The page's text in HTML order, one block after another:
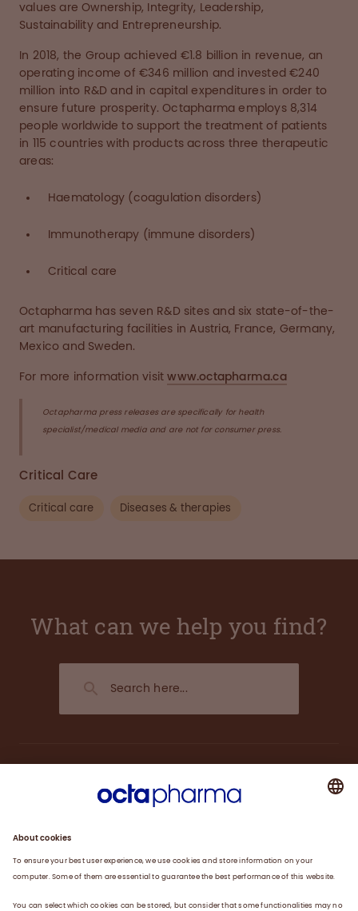
values are Ownership, Integrity, Leadership,
Sustainability and Entrepreneurship.
In 2018, the Group achieved €1.8 billion in revenue, an
operating income of €346 million and invested €240
million into R&D and in capital expenditures in order to
ensure future prosperity. Octapharma employs 8,314
people worldwide to support the treatment of patients
in 115 countries with products across three therapeutic
areas:
Haematology (coagulation disorders)
Immunotherapy (immune disorders)
Critical care
Octapharma has seven R&D sites and six state-of-the-
art manufacturing facilities in Austria, France, Germany,
Mexico and Sweden.
For more information visitwww.octapharma.ca
Octapharma press releases are specifically for health
specialist/medical media and are not for consumer press.
Critical Care
Critical care Diseases & therapies
What can we help you find?
Therapies
Careers